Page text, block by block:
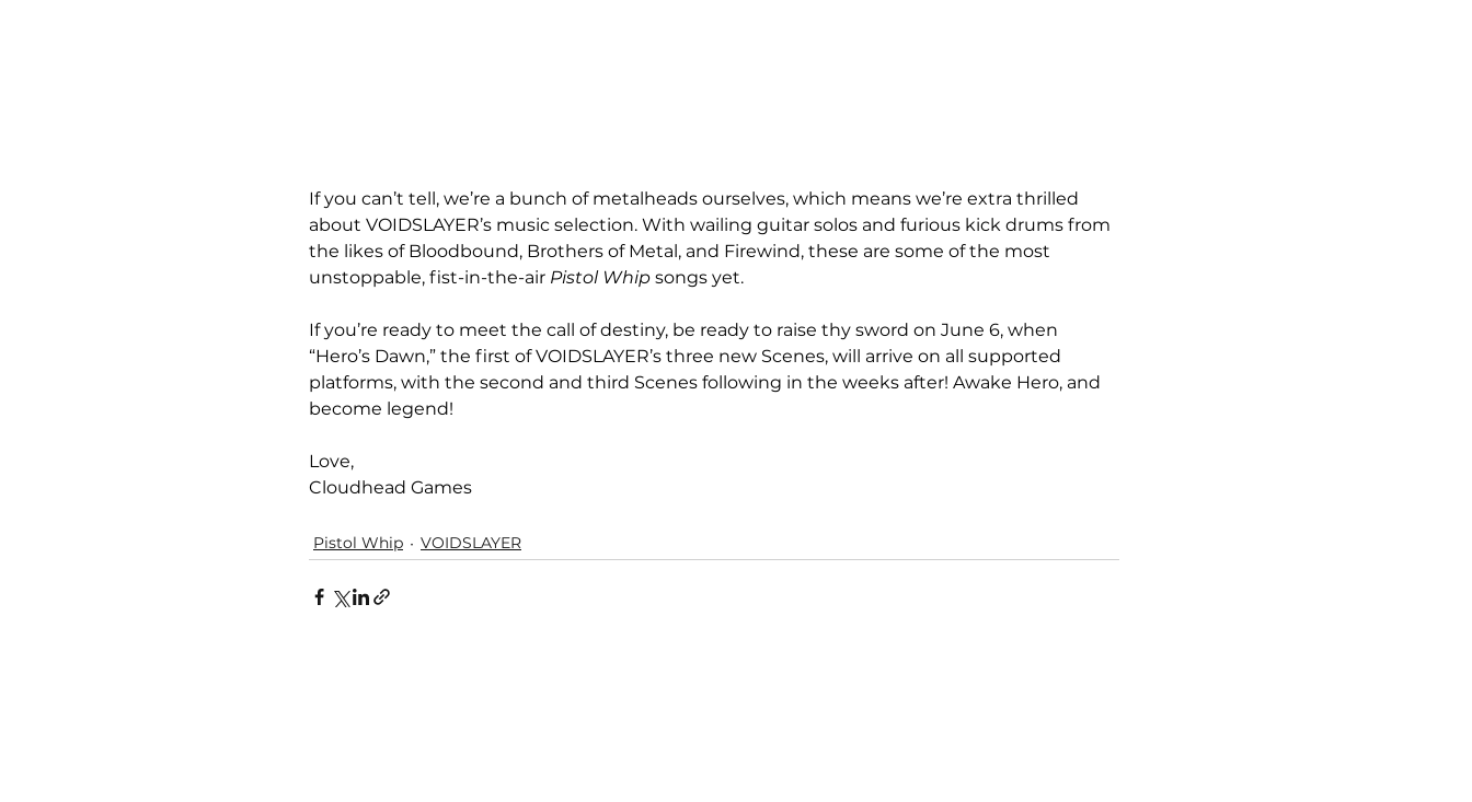
If you can’t tell, we’re a bunch of metalheads ourselves, which means we’re extra thrilled
about VOIDSLAYER’s music selection. With wailing guitar solos and furious kick drums from
the likes of Bloodbound, Brothers of Metal, and Firewind, these are some of the most
unstoppable, fist-in-the-air Pistol Whip songs yet.
If you’re ready to meet the call of destiny, be ready to raise thy sword on June 6, when
“Hero’s Dawn,” the first of VOIDSLAYER’s three new Scenes, will arrive on all supported
platforms, with the second and third Scenes following in the weeks after! Awake Hero, and
become legend!
Love,
Cloudhead Games
Pistol Whip VOIDSLAYER